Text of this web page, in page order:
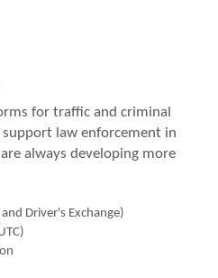
for traffic and criminal
law enforcement in
always developing more
Driver's Exchange)